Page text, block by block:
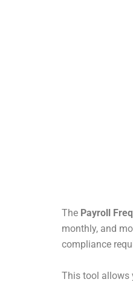
The Payroll
monthly, and
compliance
This tool allows